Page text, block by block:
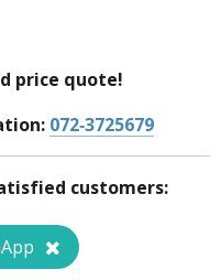
price quote!
072-3725679
customers: